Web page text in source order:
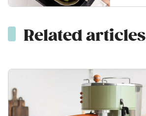
Related articles